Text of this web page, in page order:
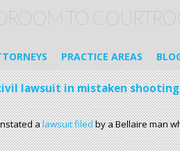
TO
PRACTICE AREAS
lawsuit in mistaken
alawsuit filedby a Bellaire man